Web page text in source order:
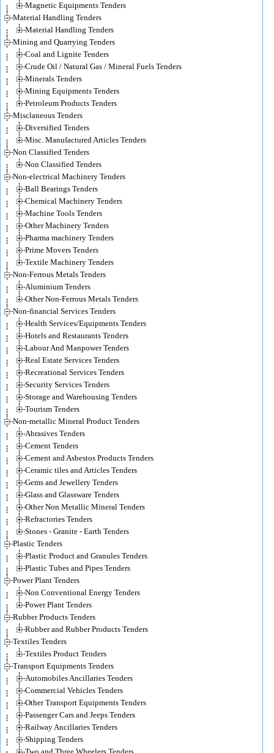
Magnetic Equipments Tenders
Material Handling Tenders
Material Handling Tenders
Mining and Quarrying Tenders
Coal and Lignite Tenders
Crude Oil / Natural Gas / Mineral Fuels Tenders
Minerals Tenders
Mining Equipments Tenders
Petroleum Products Tenders
Misclaneous Tenders
Diversified Tenders
Misc. Manufactured Articles Tenders
Non Classified Tenders
Non Classified Tenders
Non-electrical Machinery Tenders
Ball Bearings Tenders
Chemical Machinery Tenders
Machine Tools Tenders
Other Machinery Tenders
Pharma machinery Tenders
Prime Movers Tenders
Textile Machinery Tenders
Non-Ferrous Metals Tenders
Aluminium Tenders
Other Non-Ferrous Metals Tenders
Non-financial Services Tenders
Health Services/Equipments Tenders
Hotels and Restaurants Tenders
Labour And Manpower Tenders
Real Estate Services Tenders
Recreational Services Tenders
Security Services Tenders
Storage and Warehousing Tenders
Tourism Tenders
Non-metallic Mineral Product Tenders
Abrasives Tenders
Cement Tenders
Cement and Asbestos Products Tenders
Ceramic tiles and Articles Tenders
Gems and Jewellery Tenders
Glass and Glassware Tenders
Other Non Metallic Mineral Tenders
Refractories Tenders
Stones - Granite - Earth Tenders
Plastic Tenders
Plastic Product and Granules Tenders
Plastic Tubes and Pipes Tenders
Power Plant Tenders
Non Conventional Energy Tenders
Power Plant Tenders
Rubber Products Tenders
Rubber and Rubber Products Tenders
Textiles Tenders
Textiles Product Tenders
Transport Equipments Tenders
Automobiles Ancillaries Tenders
Commercial Vehicles Tenders
Other Transport Equipments Tenders
Passenger Cars and Jeeps Tenders
Railway Ancillaries Tenders
Shipping Tenders